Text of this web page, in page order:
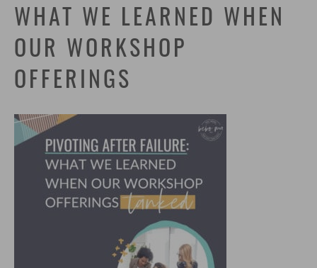
WHAT WE LEARNED WHEN
OUR WORKSHOP
OFFERINGS